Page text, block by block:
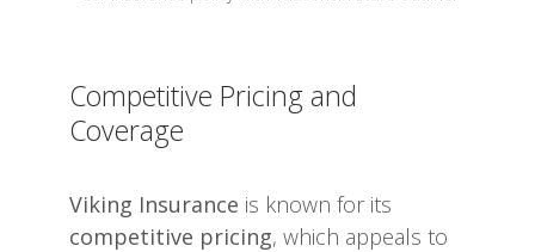
Competitive Pricing and
Coverage
Viking Insurance is known for its
competitive pricing, which appeals to